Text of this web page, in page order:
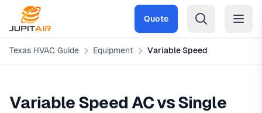
Skip to main content
Quote
Texas HVAC Guide Equipment Variable Speed
Variable Speed AC vs Single